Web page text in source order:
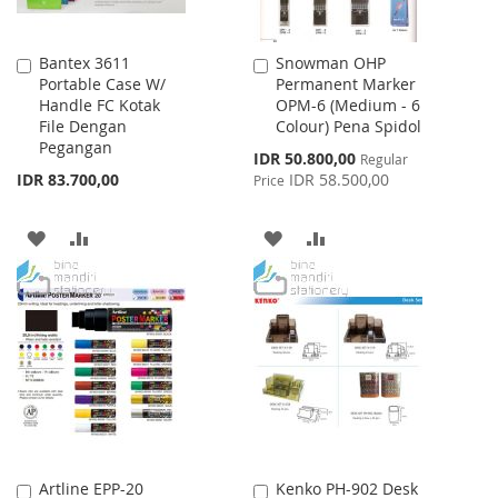
Bantex 3611
Portable Case W/
Handle FC Kotak
File Dengan
Pegangan
IDR 83.700,00
Add
to
Cart
ADD
TO
WISH
LIST
TO
COMPARE
Snowman OHP
Permanent Marker
OPM-6 (Medium - 6
Colour) Pena Spidol
Special
Price
IDR 50.800,00 Regular
Price IDR 58.500,00
Add
to
Cart
ADD
TO
WISH
LIST
TO
COMPARE
Artline EPP-20
Add
Kenko PH-902 Desk
Add